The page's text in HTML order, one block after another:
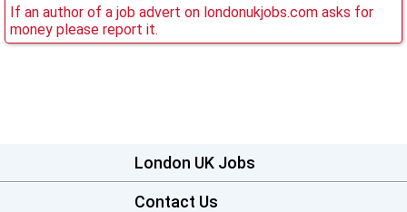
If an author of a job advert on londonukjobs.com asks for
money please report it.
London UK Jobs
Contact Us